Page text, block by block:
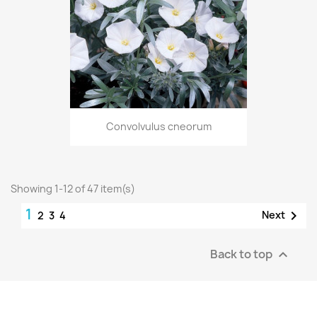
Convolvulus cneorum
Showing 1-12 of 47 item(s)
1 2 3 4 Next 
Back to top 